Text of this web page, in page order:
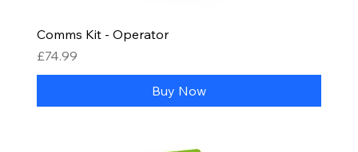
Comms Kit - Operator
Price
£74.99
Buy Now